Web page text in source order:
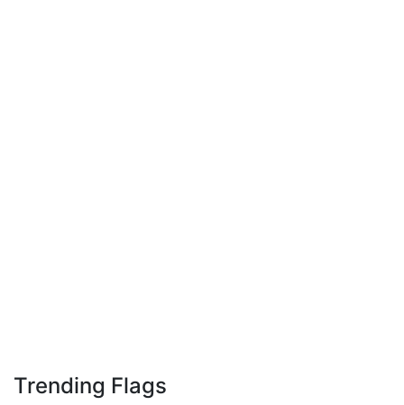
Trending Flags